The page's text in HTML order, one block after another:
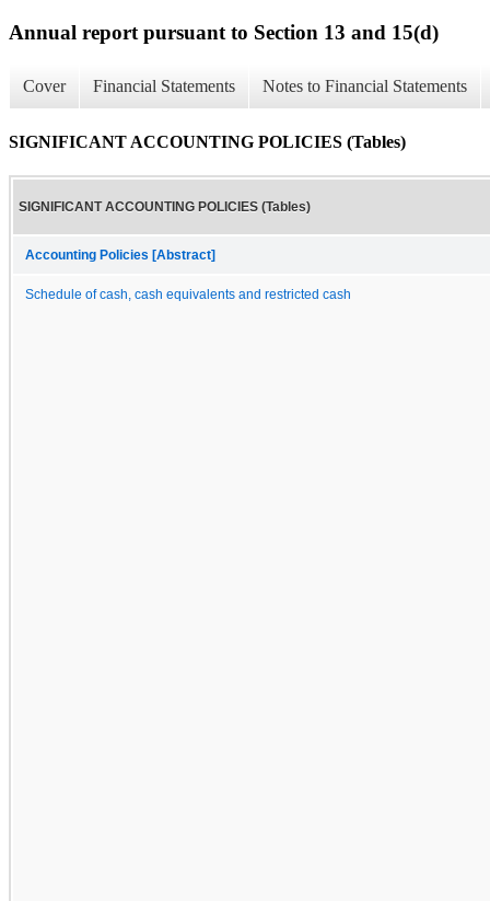
Annual report pursuant to Section 13 and 15(d)
Cover Financial Statements Notes to Financial Statements
SIGNIFICANT ACCOUNTING POLICIES (Tables)
SIGNIFICANT ACCOUNTING POLICIES (Tables)
Accounting Policies [Abstract]
Schedule of cash, cash equivalents and restricted cash